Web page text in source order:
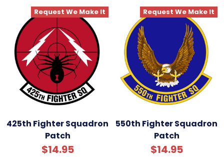
TO CART
Request We Make It
425th Fighter Squadron
Patch
$14.95
Request We Make It
550th Fighter Squadron
Patch
$14.95